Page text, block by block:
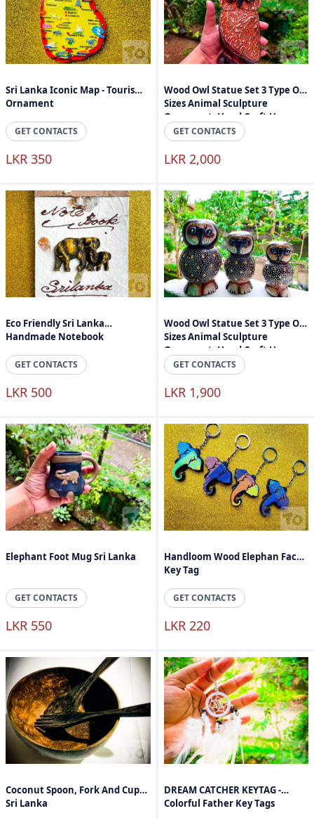
Sri Lanka Iconic Map - Tourism
Ornament
GET CONTACTS
LKR 350
Wood Owl Statue Set 3 Type Of
Sizes Animal Sculpture
Ornament, Hand Craft Home
Accessories
GET CONTACTS
LKR 2,000
Eco Friendly Sri Lanka
Handmade Notebook
GET CONTACTS
LKR 500
Wood Owl Statue Set 3 Type Of
Sizes Animal Sculpture
Ornament, Hand Craft Home
Accessories
GET CONTACTS
LKR 1,900
Elephant Foot Mug Sri Lanka
GET CONTACTS
LKR 550
Handloom Wood Elephan Face
Key Tag
GET CONTACTS
LKR 220
Coconut Spoon, Fork And Cups
Sri Lanka
DREAM CATCHER KEYTAG -
Colorful Father Key Tags